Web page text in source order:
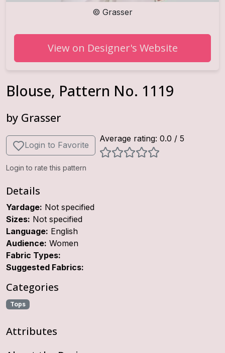
© Grasser
View on Designer's Website
Blouse, Pattern No. 1119
by Grasser
Login to Favorite
Average rating: 0.0 / 5
Login to rate this pattern
Details
Yardage: Not specified
Sizes: Not specified
Language: English
Audience: Women
Fabric Types:
Suggested Fabrics:
Categories
Tops
Attributes